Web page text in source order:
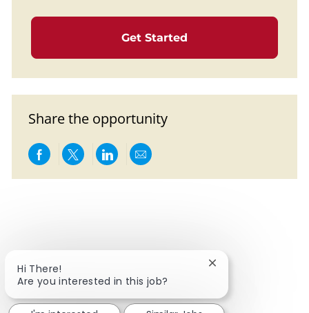
Get Started
Share the opportunity
Share via Facebook
Share via twitter
Share via LinkedIn
Share via email
Hi There!
Are you interested in this job?
Close chatbot